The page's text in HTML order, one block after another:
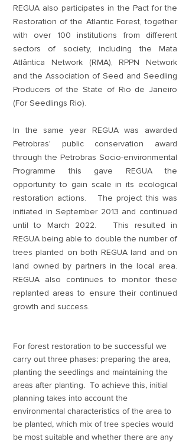
REGUA also participates in the Pact for the
Restoration of the Atlantic Forest, together
with over 100 institutions from different
sectors of society, including the Mata
Atlântica Network (RMA), RPPN Network
and the Association of Seed and Seedling
Producers of the State of Rio de Janeiro
(For Seedlings Rio).
In the same year REGUA was awarded
Petrobras' public conservation award
through the Petrobras Socio-environmental
Programme this gave REGUA the
opportunity to gain scale in its ecological
restoration actions. The project this was
initiated in September 2013 and continued
until to March 2022. This resulted in
REGUA being able to double the number of
trees planted on both REGUA land and on
land owned by partners in the local area.
REGUA also continues to monitor these
replanted areas to ensure their continued
growth and success.
For forest restoration to be successful we
carry out three phases: preparing the area,
planting the seedlings and maintaining the
areas after planting. To achieve this, initial
planning takes into account the
environmental characteristics of the area to
be planted, which mix of tree species would
be most suitable and whether there are any